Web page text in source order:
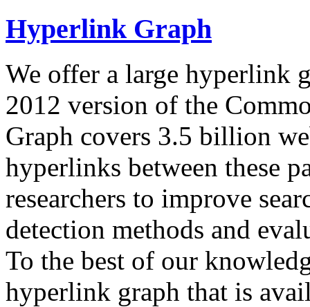
Hyperlink Graph
We offer a large hyperlink
2012 version of the
Graph covers 3.5 billion
hyperlinks between these
researchers to improve
detection methods and
To the best of our
hyperlink graph that is